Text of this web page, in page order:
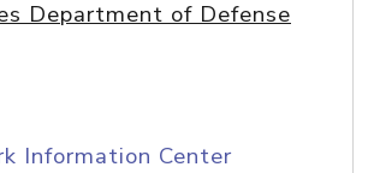
Department of Defense
Information Center